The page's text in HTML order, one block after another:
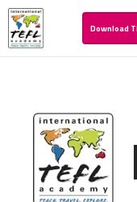
Download